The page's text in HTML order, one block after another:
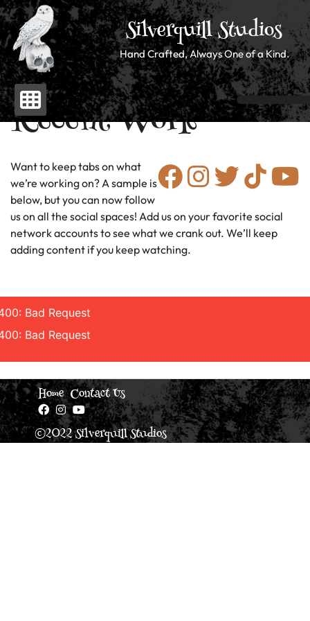
Skip
Silverquill Studios
Hand Crafted, Always One of a Kind.
Recent Work
Want to keep tabs on what
we’re working on? A sample is
below, but you can now follow
us on all the social spaces! Add us on your favorite social
network accounts to see what we crank out. We’ll keep
adding content if you keep watching.
Bad Request
Bad Request
Home Contact Us
©2022 Silverquill Studios